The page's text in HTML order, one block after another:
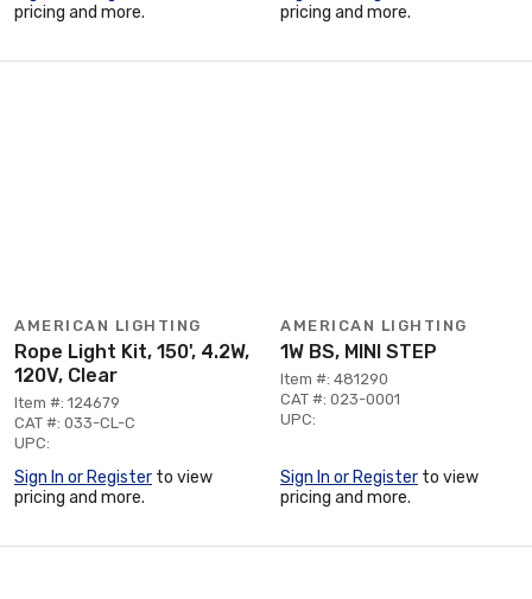
pricing and more.
pricing and more.
AMERICAN LIGHTING
Rope Light Kit, 150', 4.2W,
120V, Clear
Item #: 124679
CAT #: 033-CL-C
UPC:
Sign In or Register to view
pricing and more.
AMERICAN LIGHTING
1W BS, MINI STEP
Item #: 481290
CAT #: 023-0001
UPC:
Sign In or Register to view
pricing and more.